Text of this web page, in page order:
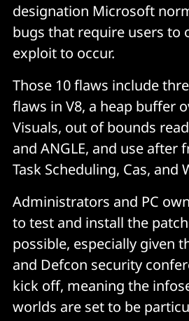
designation Microsoft
bugs that require users to
exploit to occur.
Those 10 flaws include
flaws in V8, a heap buffer
Visuals, out of bounds
and ANGLE, and use after
Task Scheduling, Cas, and
Administrators and PC
to test and install the
possible, especially given
and Defcon security
kick off, meaning the
worlds are set to be